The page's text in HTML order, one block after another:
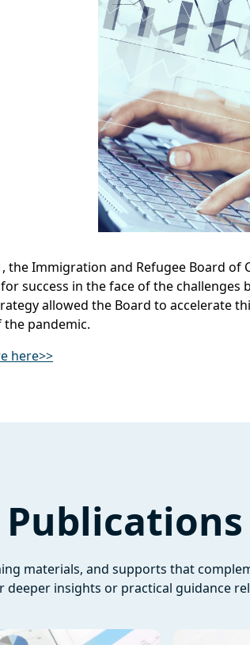
the Immigration and Refugee Board of
success in the face of the challenges
allowed the Board to accelerate
the pandemic.
here>>
materials, and supports that
deeper insights or practical guidance